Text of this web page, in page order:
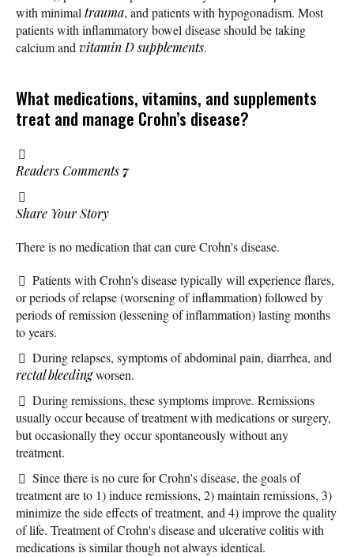
with minimal trauma, and patients with hypogonadism. Most
patients with inflammatory bowel disease should be taking
calcium and vitamin Dsupplements.
What medications, vitamins, and supplements
treat and manage Crohn’s disease?
Readers Comments7
Share Your Story
There is no medication that can cure Crohn's disease.
Patients with Crohn's disease typically will experience flares,
or periods of relapse (worsening of inflammation) followed by
periods of remission (lessening of inflammation) lasting months
to years.
During relapses, symptoms of abdominal pain, diarrhea, and
rectal bleedingworsen.
During remissions, these symptoms improve. Remissions
usually occur because of treatment with medications or surgery,
but occasionally they occur spontaneously without any
treatment.
Since there is no cure for Crohn's disease, the goals of
treatment are to 1) induce remissions, 2) maintain remissions, 3)
minimize the side effects of treatment, and 4) improve the quality
of life. Treatment of Crohn's disease and ulcerative colitis with
medications is similar though not always identical.